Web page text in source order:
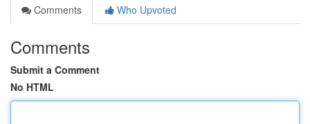
Comments
Who Upvoted
Comments
Submit a Comment
No HTML